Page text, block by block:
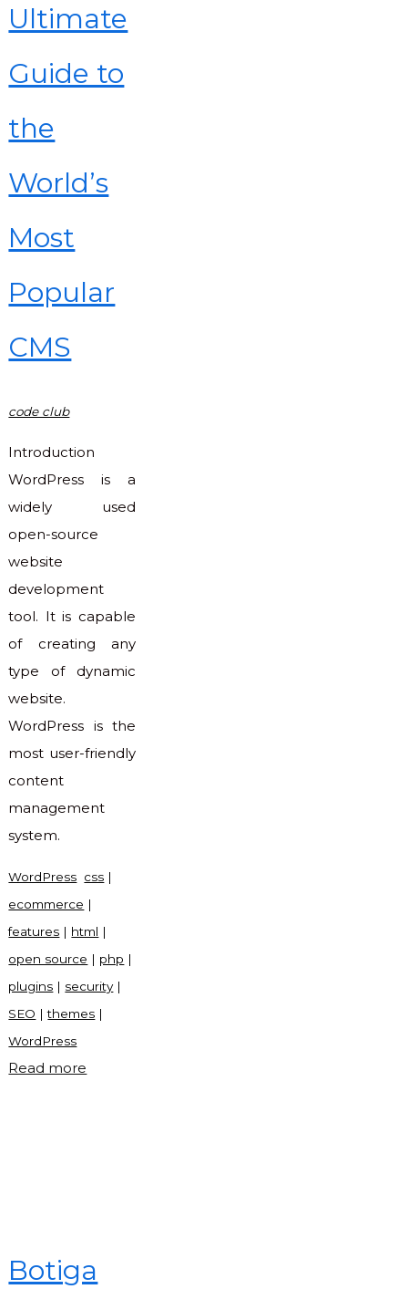
Ultimate
Guide to
the
World’s
Most
Popular
CMS
code club
Introduction
WordPress is a
widely used
open-source
website
development
tool. It is capable
of creating any
type of dynamic
website.
WordPress is the
most user-friendly
content
management
system.
WordPress css |
ecommerce |
features | html |
open source | php |
plugins | security|
SEO |themes |
WordPress
Read more
Popular
Botiga